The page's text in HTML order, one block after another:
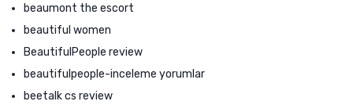
beaumont the escort
beautiful women
BeautifulPeople review
beautifulpeople-inceleme yorumlar
beetalk cs review